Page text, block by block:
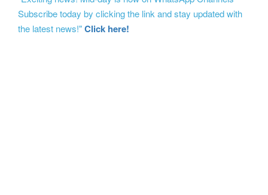
Subscribe today by clicking the link and stay updated with
the latest news!"Click here!